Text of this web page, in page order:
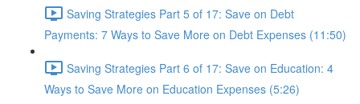
Saving Strategies Part 5 of 17: Save on Debt
Payments: 7 Ways to Save More on Debt Expenses (11:50)
Saving Strategies Part 6 of 17: Save on Education: 4
Ways to Save More on Education Expenses (5:26)